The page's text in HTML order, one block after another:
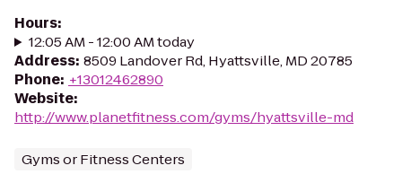
Hours:
12:05 AM - 12:00 AM today
Address: 8509 Landover Rd, Hyattsville, MD 20785
Phone: +13012462890
Website:
http://www.planetfitness.com/gyms/hyattsville-md
Gyms or Fitness Centers